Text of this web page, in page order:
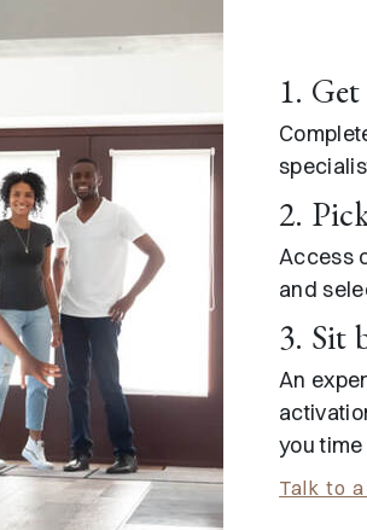
1.
2.
Access
and
3. Sit
An
you
Talk to